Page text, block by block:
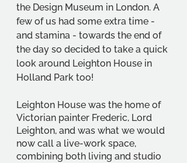
the Design Museum in London. A
few of us had some extra time -
and stamina - towards the end of
the day so decided to take a quick
look around Leighton House in
Holland Park too!
Leighton House was the home of
Victorian painter Frederic, Lord
Leighton, and was what we would
now call a live-work space,
combining both living and studio